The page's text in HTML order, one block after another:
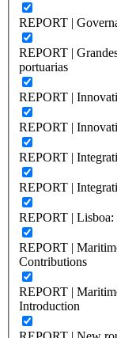
REPORT |
REPORT |
portuarias
REPORT |
REPORT |
REPORT |
REPORT |
REPORT | Lisboa:
REPORT |
Contributions
REPORT |
Introduction